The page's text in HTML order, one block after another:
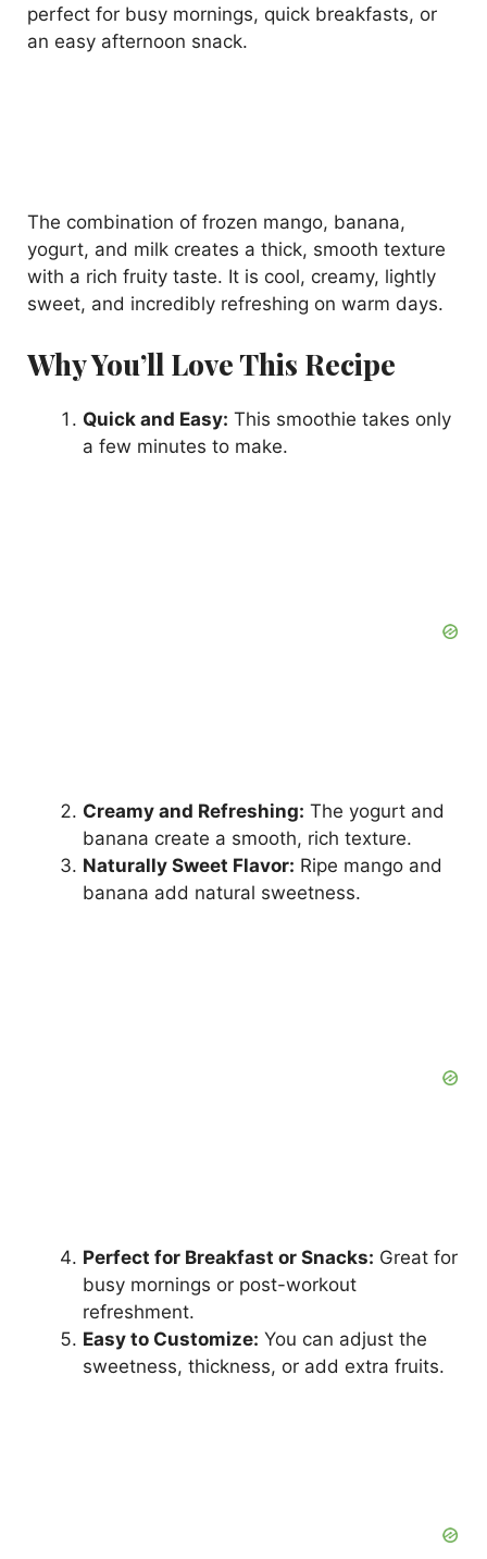
perfect for busy mornings, quick breakfasts, or
an easy afternoon snack.
The combination of frozen mango, banana,
yogurt, and milk creates a thick, smooth texture
with a rich fruity taste. It is cool, creamy, lightly
sweet, and incredibly refreshing on warm days.
Why You’ll Love This Recipe
Quick and Easy: This smoothie takes only
a few minutes to make.
Creamy and Refreshing: The yogurt and
banana create a smooth, rich texture.
Naturally Sweet Flavor: Ripe mango and
banana add natural sweetness.
Perfect for Breakfast or Snacks: Great for
busy mornings or post-workout
refreshment.
Easy to Customize: You can adjust the
sweetness, thickness, or add extra fruits.